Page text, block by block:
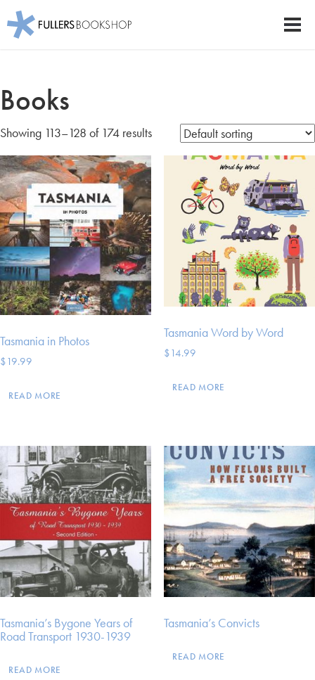
main
content
Fullers Bookshop
Books
Showing 113–128 of 174 results
Tasmania in Photos
$19.99
READ MORE
Tasmania Word by Word
$14.99
READ MORE
Tasmania’s Bygone Years of
Road Transport 1930-1939
READ MORE
Tasmania’s Convicts
READ MORE